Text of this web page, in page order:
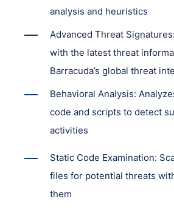
analysis and heuristics
Advanced Threat
with the latest threat
Barracuda’s global threat
Behavioral Analysis:
code and scripts to detect
activities
Static Code Examination:
files for potential threats
them